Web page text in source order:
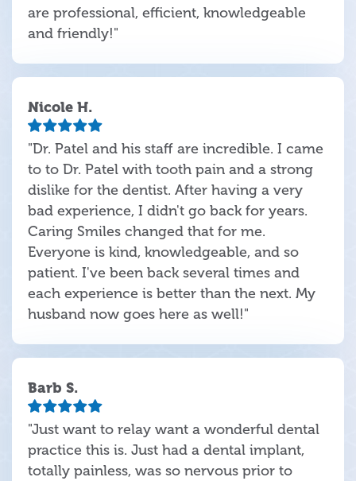
are professional, efficient, knowledgeable
and friendly!"
Nicole H.
"Dr. Patel and his staff are incredible. I came
to to Dr. Patel with tooth pain and a strong
dislike for the dentist. After having a very
bad experience, I didn't go back for years.
Caring Smiles changed that for me.
Everyone is kind, knowledgeable, and so
patient. I've been back several times and
each experience is better than the next. My
husband now goes here as well!"
Barb S.
"Just want to relay want a wonderful dental
practice this is. Just had a dental implant,
totally painless, was so nervous prior to